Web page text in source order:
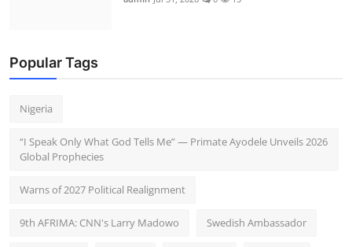
Popular Tags
Nigeria
“I Speak Only What God Tells Me” — Primate Ayodele Unveils 2026
Global Prophecies
Warns of 2027 Political Realignment
9th AFRIMA: CNN's Larry Madowo Swedish Ambassador